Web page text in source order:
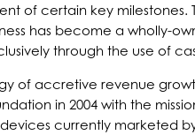
of certain key milestones.
has become a wholly-
through the use of
of accretive revenue
in 2004 with the
currently marketed